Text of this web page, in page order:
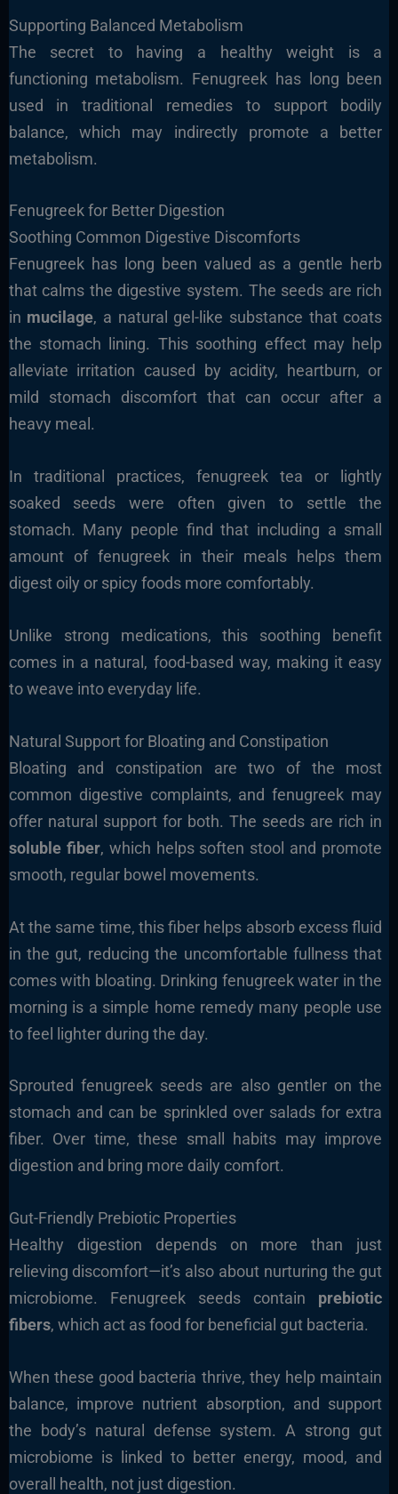
Supporting Balanced Metabolism
The secret to having a healthy weight is a
functioning metabolism. Fenugreek has long been
used in traditional remedies to support bodily
balance, which may indirectly promote a better
metabolism.
Fenugreek for Better Digestion
Soothing Common Digestive Discomforts
Fenugreek has long been valued as a gentle herb
that calms the digestive system. The seeds are rich
in mucilage, a natural gel-like substance that coats
the stomach lining. This soothing effect may help
alleviate irritation caused by acidity, heartburn, or
mild stomach discomfort that can occur after a
heavy meal.
In traditional practices, fenugreek tea or lightly
soaked seeds were often given to settle the
stomach. Many people find that including a small
amount of fenugreek in their meals helps them
digest oily or spicy foods more comfortably.
Unlike strong medications, this soothing benefit
comes in a natural, food-based way, making it easy
to weave into everyday life.
Natural Support for Bloating and Constipation
Bloating and constipation are two of the most
common digestive complaints, and fenugreek may
offer natural support for both. The seeds are rich in
soluble fiber, which helps soften stool and promote
smooth, regular bowel movements.
At the same time, this fiber helps absorb excess fluid
in the gut, reducing the uncomfortable fullness that
comes with bloating. Drinking fenugreek water in the
morning is a simple home remedy many people use
to feel lighter during the day.
Sprouted fenugreek seeds are also gentler on the
stomach and can be sprinkled over salads for extra
fiber. Over time, these small habits may improve
digestion and bring more daily comfort.
Gut-Friendly Prebiotic Properties
Healthy digestion depends on more than just
relieving discomfort—it’s also about nurturing the gut
microbiome. Fenugreek seeds contain prebiotic
fibers, which act as food for beneficial gut bacteria.
When these good bacteria thrive, they help maintain
balance, improve nutrient absorption, and support
the body’s natural defense system. A strong gut
microbiome is linked to better energy, mood, and
overall health, not just digestion.